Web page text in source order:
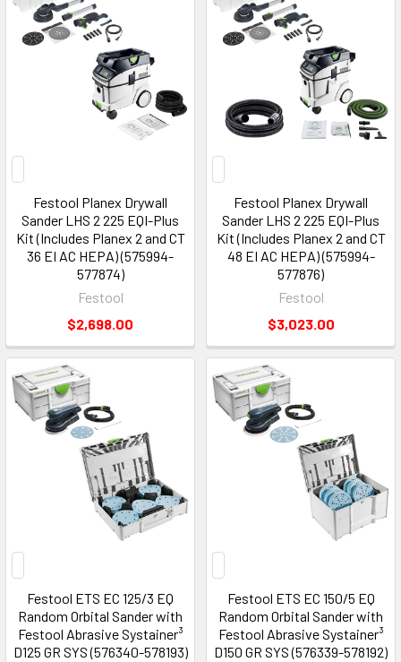
Festool Planex Drywall
Sander LHS 2 225 EQI-Plus
Kit (Includes Planex 2 and CT
36 EI AC HEPA) (575994-
577874)
Festool
$2,698.00
Festool Planex Drywall
Sander LHS 2 225 EQI-Plus
Kit (Includes Planex 2 and CT
48 EI AC HEPA) (575994-
577876)
Festool
$3,023.00
Festool ETS EC 125/3 EQ
Random Orbital Sander with
Festool Abrasive Systainer³
D125 GR SYS (576340-578193)
Festool ETS EC 150/5 EQ
Random Orbital Sander with
Festool Abrasive Systainer³
D150 GR SYS (576339-578192)